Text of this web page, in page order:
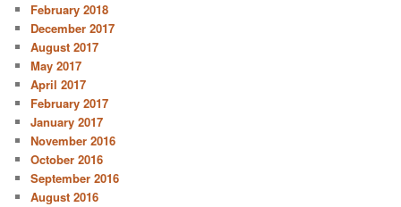
February 2018
December 2017
August 2017
May 2017
April 2017
February 2017
January 2017
November 2016
October 2016
September 2016
August 2016